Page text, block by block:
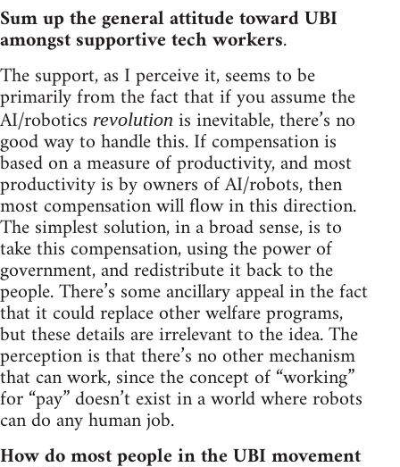
Sum up the general attitude toward UBI
amongst supportive tech workers.
The support, as I perceive it, seems to be
primarily from the fact that if you assume the
AI/robotics revolution is inevitable, there’s no
good way to handle this. If compensation is
based on a measure of productivity, and most
productivity is by owners of AI/robots, then
most compensation will flow in this direction.
The simplest solution, in a broad sense, is to
take this compensation, using the power of
government, and redistribute it back to the
people. There’s some ancillary appeal in the fact
that it could replace other welfare programs,
but these details are irrelevant to the idea. The
perception is that there’s no other mechanism
that can work, since the concept of “working”
for “pay” doesn’t exist in a world where robots
can do any human job.
How do most people in the UBI movement